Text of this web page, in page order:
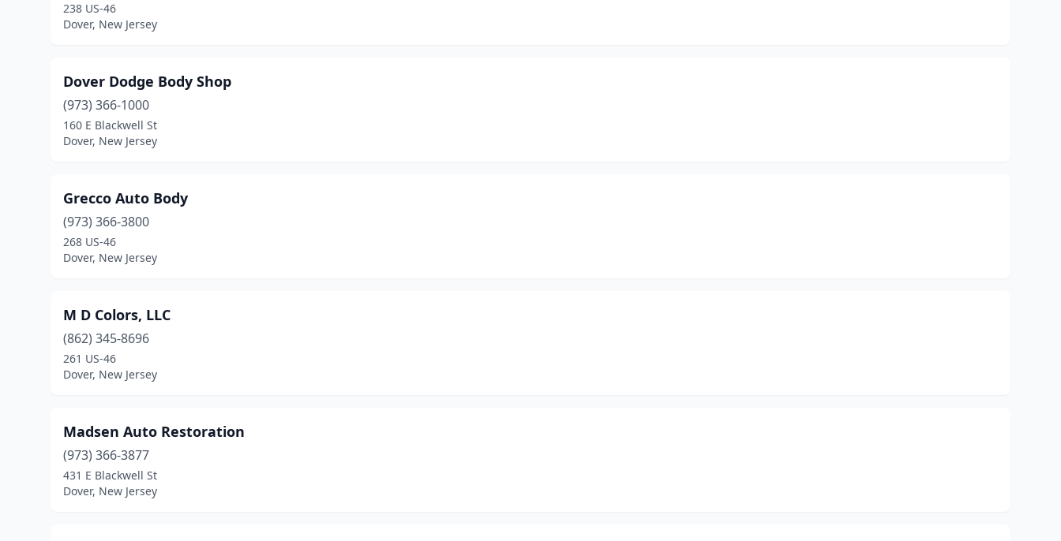
238 US-46
Dover, New Jersey
Dover Dodge Body Shop
(973) 366-1000
160 E Blackwell St
Dover, New Jersey
Grecco Auto Body
(973) 366-3800
268 US-46
Dover, New Jersey
M D Colors, LLC
(862) 345-8696
261 US-46
Dover, New Jersey
Madsen Auto Restoration
(973) 366-3877
431 E Blackwell St
Dover, New Jersey